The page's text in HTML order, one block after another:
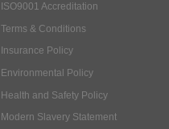
ISO9001 Accreditation
Terms & Conditions
Insurance Policy
Environmental Policy
Health and Safety Policy
Modern Slavery Statement